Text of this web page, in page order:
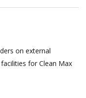
on external
for Clean Max